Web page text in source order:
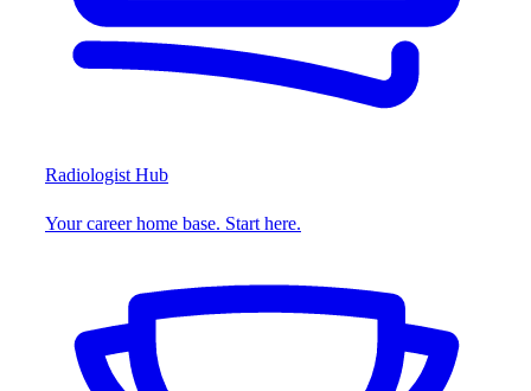
Radiologist Hub
Your career home base. Start here.